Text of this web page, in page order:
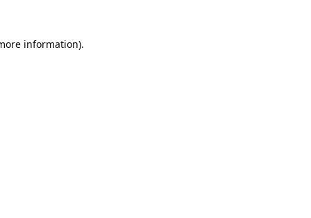
information).